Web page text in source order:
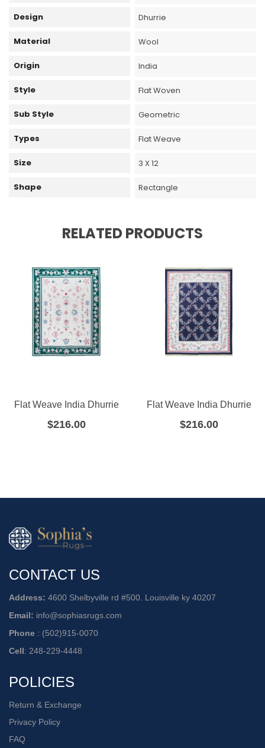
Design Dhurrie
Material Wool
Origin India
Style Flat Woven
Sub Style Geometric
Types Flat Weave
Size 3 X 12
Shape Rectangle
RELATED PRODUCTS
Flat Weave India Dhurrie
$216.00
Flat Weave India Dhurrie
$216.00
CONTACT US
Address: 4600 Shelbyville rd #500. Louisville ky 40207
Email: info@sophiasrugs.com
Phone : (502)915-0070
Cell: 248-229-4448
POLICIES
Return & Exchange
Privacy Policy
FAQ